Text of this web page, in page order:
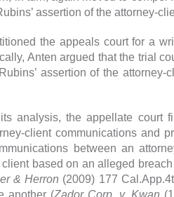
assertion of the attorney-
the appeals court for a
Anten argued that the trial
assertion of the
its analysis, the appellate court
client communications and
between an
based on an alleged
& Herron (2009) 177
another (Zador Corp. v. Kwan